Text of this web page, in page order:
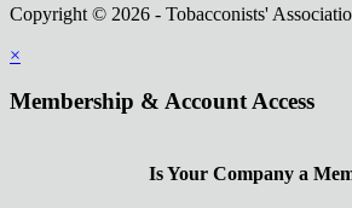
Copyright © 2026 - Tobacconists'
×
Membership & Account Access
Is Your Company a